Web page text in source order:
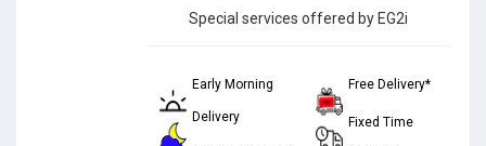
Special services offered by EG2i
Early Morning
Delivery
Free Delivery*
Fixed Time